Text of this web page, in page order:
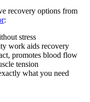
recovery options from
:
stress
work aids recovery
promotes blood flow
tension
what you need